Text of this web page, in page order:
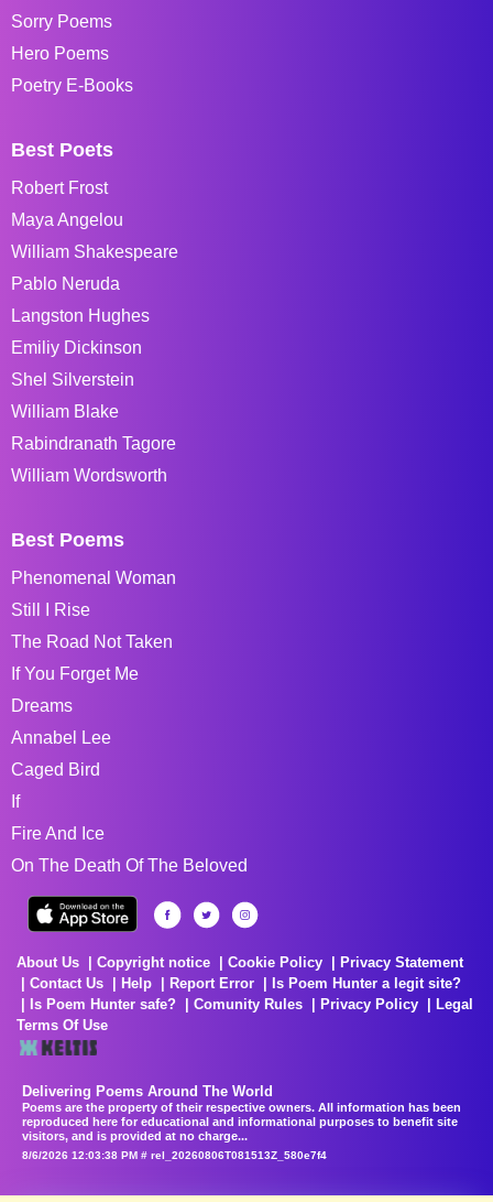
Sorry Poems
Hero Poems
Poetry E-Books
Best Poets
Robert Frost
Maya Angelou
William Shakespeare
Pablo Neruda
Langston Hughes
Emiliy Dickinson
Shel Silverstein
William Blake
Rabindranath Tagore
William Wordsworth
Best Poems
Phenomenal Woman
Still I Rise
The Road Not Taken
If You Forget Me
Dreams
Annabel Lee
Caged Bird
If
Fire And Ice
On The Death Of The Beloved
About Us Copyright notice Cookie Policy
Privacy Statement
Contact Us
Help Report Error
Is Poem Hunter a legit site?
Is Poem Hunter safe?
Comunity Rules Privacy Policy
Legal
Terms Of Use
Delivering Poems Around The World
Poems are the property of their respective owners. All information has been
reproduced here for educational and informational purposes to benefit site
visitors, and is provided at no charge...
8/6/2026 12:03:38 PM # rel_20260806T081513Z_580e7f4